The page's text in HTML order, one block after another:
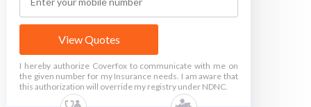
View Quotes
I hereby authorize Coverfox to communicate with me on
the given number for my Insurance needs. I am aware that
this authorization will override my registry under NDNC.